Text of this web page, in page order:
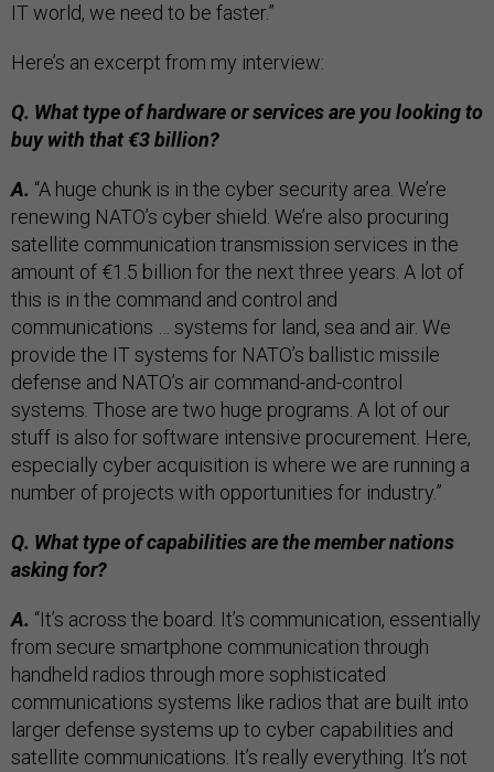
IT world, we need to be faster.”
Here’s an excerpt from my interview:
Q. What type of hardware or services are you looking to
buy with that €3 billion?
A. “A huge chunk is in the cyber security area. We’re
renewing NATO’s cyber shield. We’re also procuring
satellite communication transmission services in the
amount of €1.5 billion for the next three years. A lot of
this is in the command and control and
communications … systems for land, sea and air. We
provide the IT systems for NATO’s ballistic missile
defense and NATO’s air command-and-control
systems. Those are two huge programs. A lot of our
stuff is also for software intensive procurement. Here,
especially cyber acquisition is where we are running a
number of projects with opportunities for industry.”
Q. What type of capabilities are the member nations
asking for?
A. “It’s across the board. It’s communication, essentially
from secure smartphone communication through
handheld radios through more sophisticated
communications systems like radios that are built into
larger defense systems up to cyber capabilities and
satellite communications. It’s really everything. It’s not